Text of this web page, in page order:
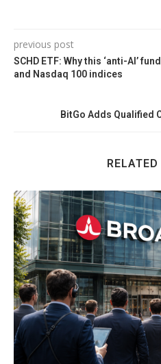
previous post
SCHD ETF: Why this ‘anti-AI’
and Nasdaq 100 indices
BitGo Adds Qualified